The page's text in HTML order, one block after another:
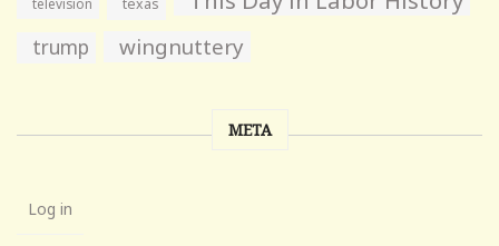
trump wingnuttery
META
Log in